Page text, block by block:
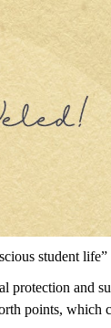
student
protection and
points, which